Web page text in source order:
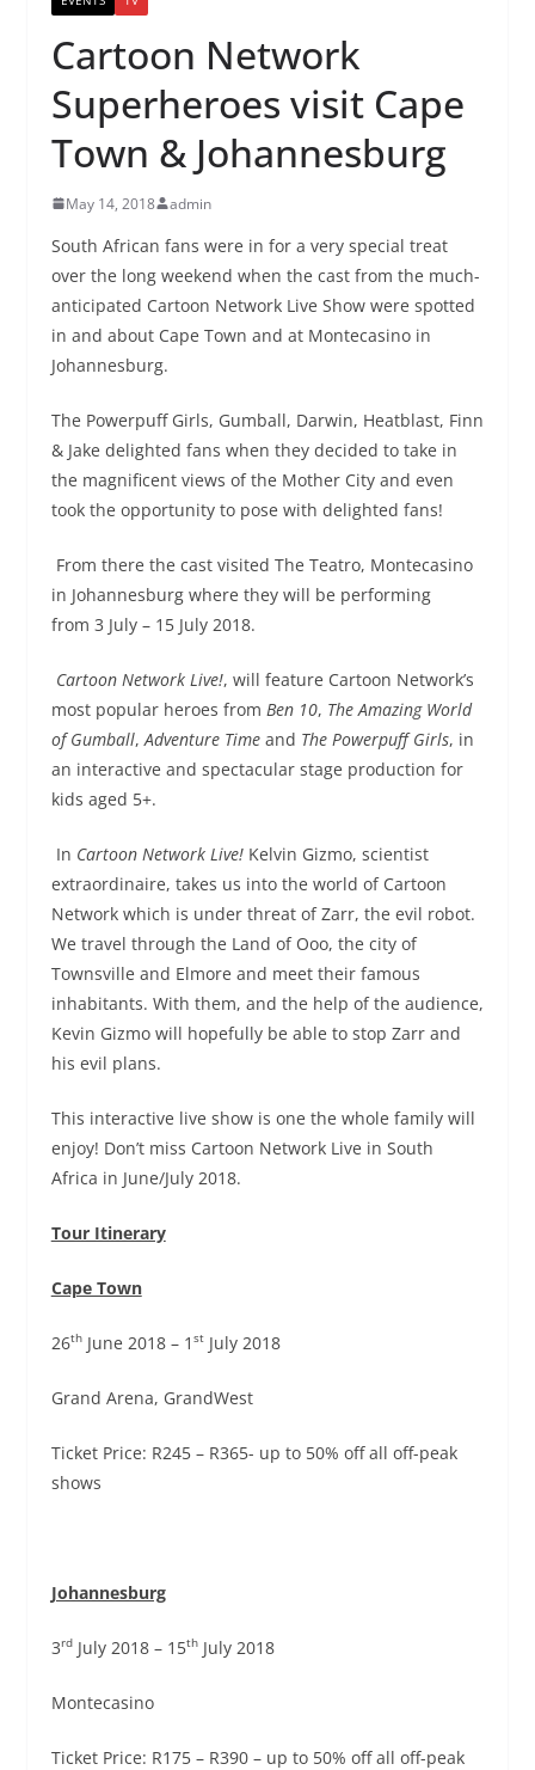
Cartoon Network
Superheroes visit Cape
Town & Johannesburg
May 14, 2018 admin
South African fans were in for a very special treat
over the long weekend when the cast from the much-
anticipated Cartoon Network Live Show were spotted
in and about Cape Town and at Montecasino in
Johannesburg.
The Powerpuff Girls, Gumball, Darwin, Heatblast, Finn
& Jake delighted fans when they decided to take in
the magnificent views of the Mother City and even
took the opportunity to pose with delighted fans!
From there the cast visited The Teatro, Montecasino
in Johannesburg where they will be performing
from 3 July – 15 July 2018.
Cartoon Network Live!, will feature Cartoon Network’s
most popular heroes from Ben 10, The Amazing World
of Gumball, Adventure Time and The Powerpuff Girls, in
an interactive and spectacular stage production for
kids aged 5+.
In Cartoon Network Live!Kelvin Gizmo, scientist
extraordinaire, takes us into the world of Cartoon
Network which is under threat of Zarr, the evil robot.
We travel through the Land of Ooo, the city of
Townsville and Elmore and meet their famous
inhabitants. With them, and the help of the audience,
Kevin Gizmo will hopefully be able to stop Zarr and
his evil plans.
This interactive live show is one the whole family will
enjoy! Don’t miss Cartoon Network Live in South
Africa in June/July 2018.
Tour Itinerary
Cape Town
26thJune 2018 – 1 stJuly 2018
Grand Arena, GrandWest
Ticket Price: R245 – R365- up to 50% off all off-peak
shows
Johannesburg
3rdJuly 2018 – 15thJuly 2018
Montecasino
Ticket Price: R175 – R390 – up to 50% off all off-peak